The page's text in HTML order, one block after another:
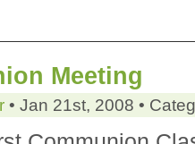
Meeting
• Jan 21st, 2008 •